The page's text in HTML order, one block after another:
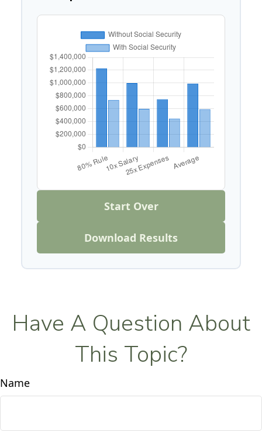
Start Over
Download Results
Have A Question About
This Topic?
Name